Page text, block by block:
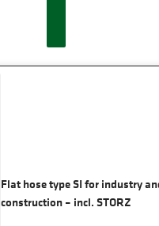
Flat hose type SI for industry
construction – incl. STORZ